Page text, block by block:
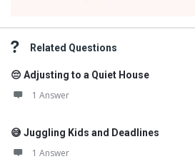
Related Questions
😔 Adjusting to a Quiet House
1 Answer
😅 Juggling Kids and Deadlines
1 Answer